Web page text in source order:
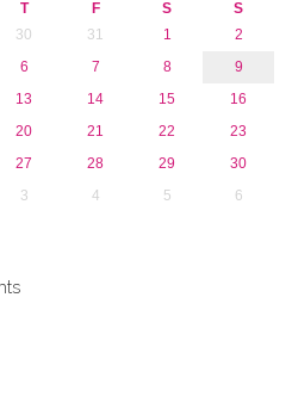
T F S
S
30 31 1
2
6 7 8
9
13 14 15
16
20 21 22
23
27 28 29
30
3 4 5 6